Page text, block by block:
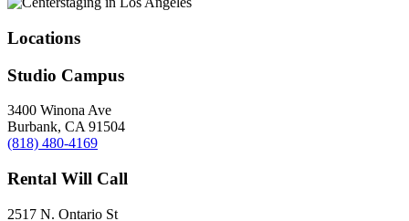
Locations
Studio Campus
3400 Winona Ave
Burbank, CA 91504
(818) 480-4169
Rental Will Call
2517 N. Ontario St